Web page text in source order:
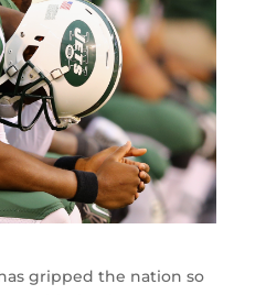
gripped the nation so